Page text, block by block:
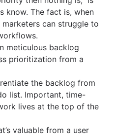
know. The fact is, when
can struggle to
meticulous backlog
prioritization from a
the backlog from
list. Important, time-
lives at the top of the
valuable from a user